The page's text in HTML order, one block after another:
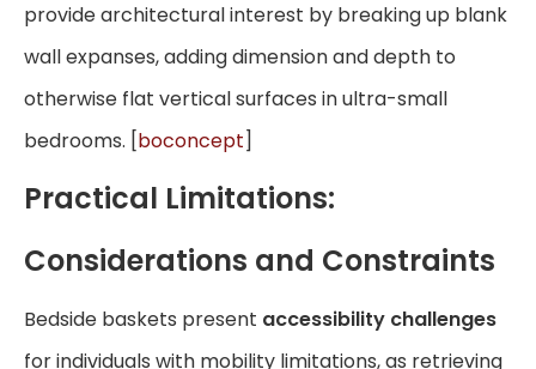
provide architectural interest by breaking up blank
wall expanses, adding dimension and depth to
otherwise flat vertical surfaces in ultra-small
bedrooms. [boconcept]
Practical Limitations:
Considerations and Constraints
Bedside baskets present accessibility challenges
for individuals with mobility limitations, as retrieving